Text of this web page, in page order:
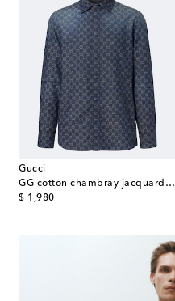
Gucci
GG cotton chambray jacquard shirt
$ 1,980
original price